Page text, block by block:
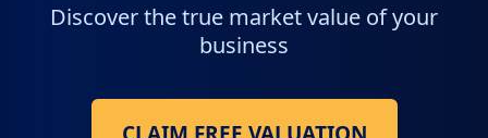
Discover the true market value of your
business